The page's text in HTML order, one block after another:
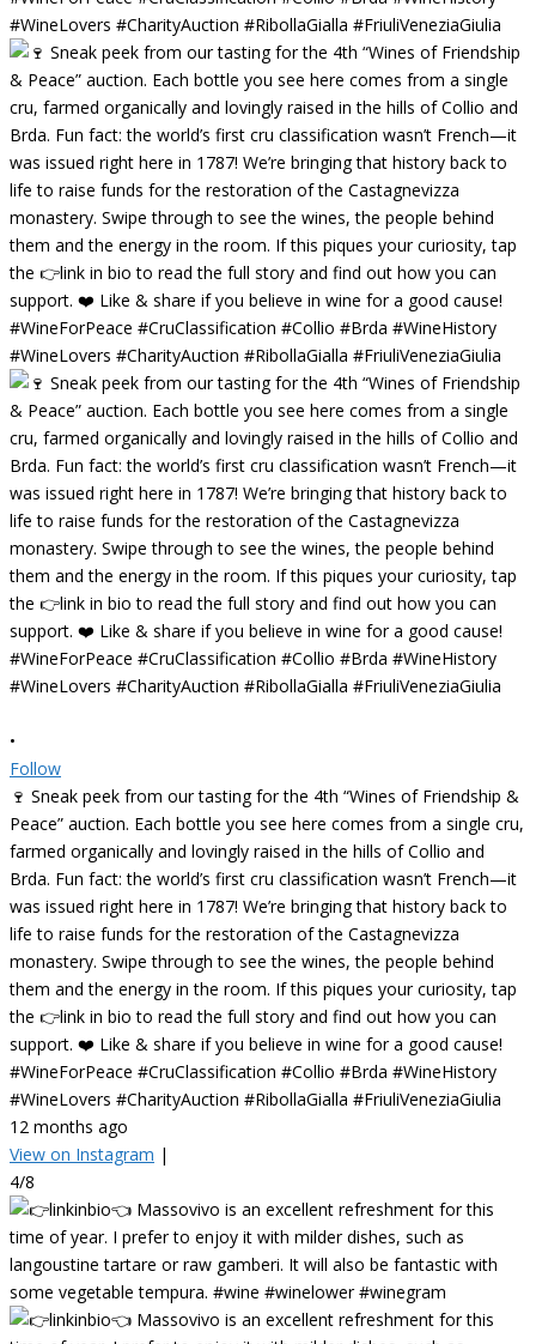
•
Follow
🍷 Sneak peek from our tasting for the 4th “Wines of Friendship &
Peace” auction. Each bottle you see here comes from a single cru,
farmed organically and lovingly raised in the hills of Collio and
Brda. Fun fact: the world’s first cru classification wasn’t French—it
was issued right here in 1787! We’re bringing that history back to
life to raise funds for the restoration of the Castagnevizza
monastery. Swipe through to see the wines, the people behind
them and the energy in the room. If this piques your curiosity, tap
the 👉link in bio to read the full story and find out how you can
support. ❤️ Like & share if you believe in wine for a good cause!
#WineForPeace #CruClassification #Collio #Brda #WineHistory
#WineLovers #CharityAuction #RibollaGialla #FriuliVeneziaGiulia
12 months ago
View on Instagram |
4/8